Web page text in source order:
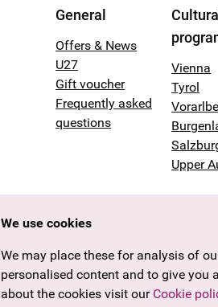
General
Offers & News
U27
Gift voucher
Frequently asked
questions
Vienna
Tyrol
Upper
We use cookies
We may place these for analysis of
personalised content and to give you
about the cookies visit our Cookie